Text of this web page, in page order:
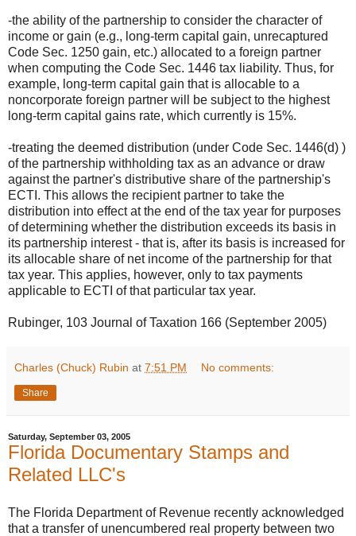
-the ability of the partnership to consider the character of
income or gain (e.g., long-term capital gain, unrecaptured
Code Sec. 1250 gain, etc.) allocated to a foreign partner
when computing the Code Sec. 1446 tax liability. Thus, for
example, long-term capital gain that is allocable to a
noncorporate foreign partner will be subject to the highest
long-term capital gains rate, which currently is 15%.
-treating the deemed distribution (under Code Sec. 1446(d) )
of the partnership withholding tax as an advance or draw
against the partner's distributive share of the partnership's
ECTI. This allows the recipient partner to take the
distribution into effect at the end of the tax year for purposes
of determining whether the distribution exceeds its basis in
its partnership interest - that is, after its basis is increased for
its allocable share of net income of the partnership for that
tax year. This applies, however, only to tax payments
applicable to ECTI of that particular tax year.
Rubinger, 103 Journal of Taxation 166 (September 2005)
Charles (Chuck) Rubin at 7:51 PM No comments:
Share
Saturday, September 03, 2005
Florida Documentary Stamps and
Related LLC's
The Florida Department of Revenue recently acknowledged
that a transfer of unencumbered real property between two